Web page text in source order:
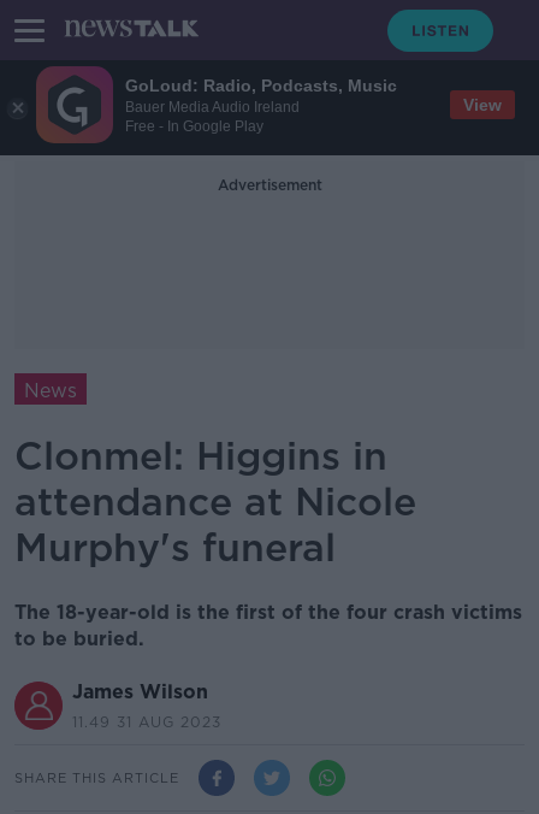
GoLoud: Radio, Podcasts, Music
Bauer Media Audio Ireland
Free - In Google Play
View
Advertisement
News
Clonmel: Higgins in
attendance at Nicole
Murphy's funeral
The 18-year-old is the first of the four crash victims
to be buried.
James Wilson
11.49 31 AUG 2023
SHARE THIS ARTICLE